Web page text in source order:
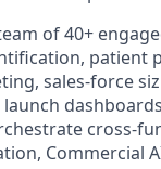
of 40+
sales-force
cross-
Commercial